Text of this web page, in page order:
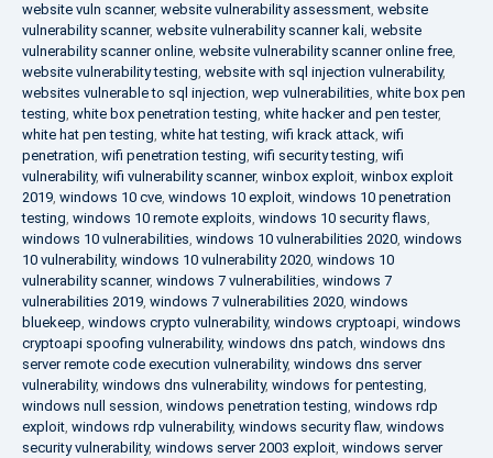
website vuln scanner, website vulnerability assessment, website
vulnerability scanner, website vulnerability scanner kali, website
vulnerability scanner online, website vulnerability scanner online free,
website vulnerability testing, website with sql injection vulnerability,
websites vulnerable to sql injection, wep vulnerabilities, white box pen
testing, white box penetration testing, white hacker and pen tester,
white hat pen testing, white hat testing, wifi krack attack, wifi
penetration, wifi penetration testing, wifi security testing, wifi
vulnerability, wifi vulnerability scanner, winbox exploit, winbox exploit
2019, windows 10 cve, windows 10 exploit, windows 10 penetration
testing, windows 10 remote exploits, windows 10 security flaws,
windows 10 vulnerabilities, windows 10 vulnerabilities 2020, windows
10 vulnerability, windows 10 vulnerability 2020, windows 10
vulnerability scanner, windows 7 vulnerabilities, windows 7
vulnerabilities 2019, windows 7 vulnerabilities 2020, windows
bluekeep, windows crypto vulnerability, windows cryptoapi, windows
cryptoapi spoofing vulnerability, windows dns patch, windows dns
server remote code execution vulnerability, windows dns server
vulnerability, windows dns vulnerability, windows for pentesting,
windows null session, windows penetration testing, windows rdp
exploit, windows rdp vulnerability, windows security flaw, windows
security vulnerability, windows server 2003 exploit, windows server